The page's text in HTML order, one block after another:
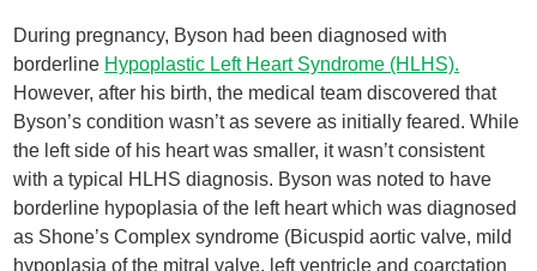
During pregnancy, Byson had been diagnosed with
borderline Hypoplastic Left Heart Syndrome (HLHS).
However, after his birth, the medical team discovered that
Byson’s condition wasn’t as severe as initially feared. While
the left side of his heart was smaller, it wasn’t consistent
with a typical HLHS diagnosis. Byson was noted to have
borderline hypoplasia of the left heart which was diagnosed
as Shone’s Complex syndrome (Bicuspid aortic valve, mild
hypoplasia of the mitral valve, left ventricle and coarctation